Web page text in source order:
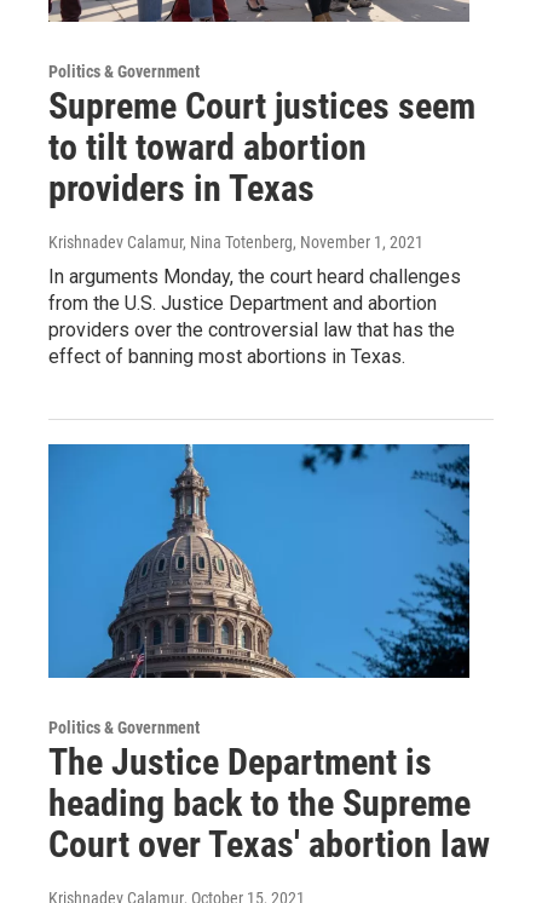
Politics & Government
Supreme Court justices seem
to tilt toward abortion
providers in Texas
Krishnadev Calamur, Nina Totenberg, November 1, 2021
In arguments Monday, the court heard challenges
from the U.S. Justice Department and abortion
providers over the controversial law that has the
effect of banning most abortions in Texas.
Politics & Government
The Justice Department is
heading back to the Supreme
Court over Texas' abortion law
Krishnadev Calamur, October 15, 2021